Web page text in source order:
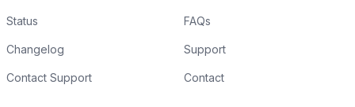
Status
Changelog
Contact Support
FAQs
Support
Contact